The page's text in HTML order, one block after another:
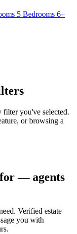
5 Bedrooms 6+
filter you've selected.
or browsing a
— agents
Verified estate
you with